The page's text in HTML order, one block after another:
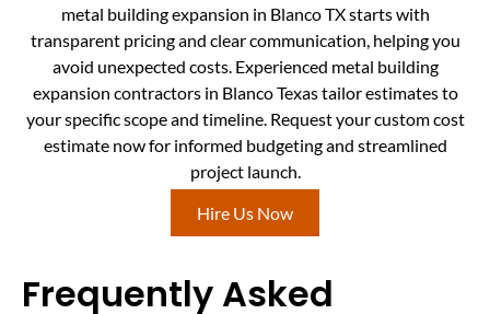
metal building expansion in Blanco TX starts with
transparent pricing and clear communication, helping you
avoid unexpected costs. Experienced metal building
expansion contractors in Blanco Texas tailor estimates to
your specific scope and timeline. Request your custom cost
estimate now for informed budgeting and streamlined
project launch.
Hire Us Now
Frequently Asked